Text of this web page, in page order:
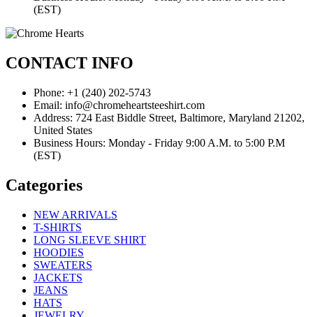
(EST)
CONTACT INFO
Phone: +1 (240) 202-5743
Email: info@chromeheartsteeshirt.com
Address: 724 East Biddle Street, Baltimore, Maryland 21202,
United States
Business Hours: Monday - Friday 9:00 A.M. to 5:00 P.M
(EST)
Categories
NEW ARRIVALS
T-SHIRTS
LONG SLEEVE SHIRT
HOODIES
SWEATERS
JACKETS
JEANS
HATS